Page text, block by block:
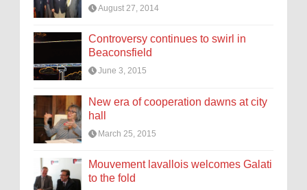
August 27, 2014
Controversy continues to swirl in
Beaconsfield
June 3, 2015
New era of cooperation dawns at city
hall
March 25, 2015
Mouvement lavallois welcomes Galati
to the fold